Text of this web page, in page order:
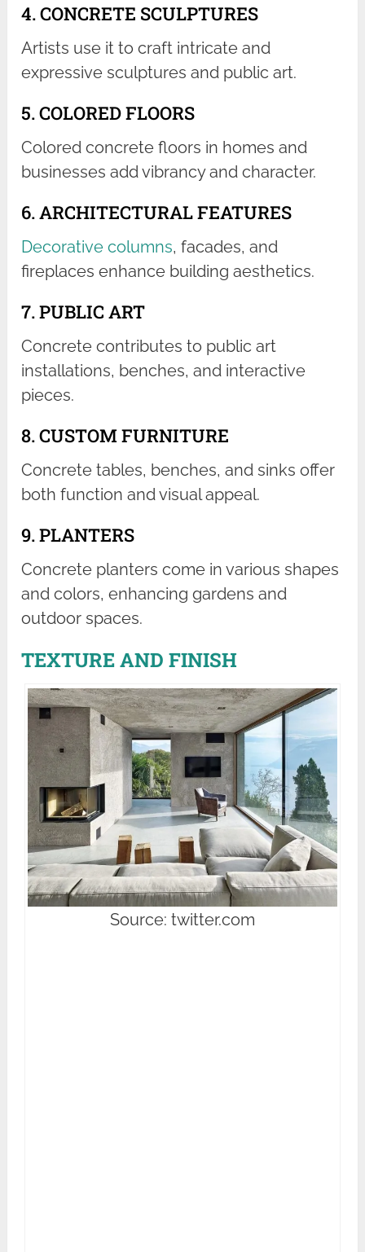
4. CONCRETE SCULPTURES
Artists use it to craft intricate and
expressive sculptures and public art.
5. COLORED FLOORS
Colored concrete floors in homes and
businesses add vibrancy and character.
6. ARCHITECTURAL FEATURES
Decorative columns, facades, and
fireplaces enhance building aesthetics.
7. PUBLIC ART
Concrete contributes to public art
installations, benches, and interactive
pieces.
8. CUSTOM FURNITURE
Concrete tables, benches, and sinks offer
both function and visual appeal.
9. PLANTERS
Concrete planters come in various shapes
and colors, enhancing gardens and
outdoor spaces.
TEXTURE AND FINISH
Source: twitter.com